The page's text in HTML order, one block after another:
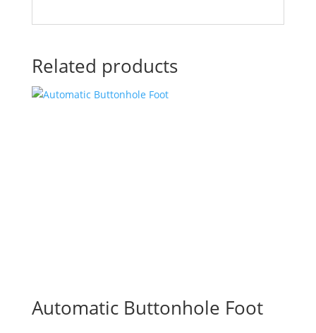
Related products
Automatic Buttonhole Foot